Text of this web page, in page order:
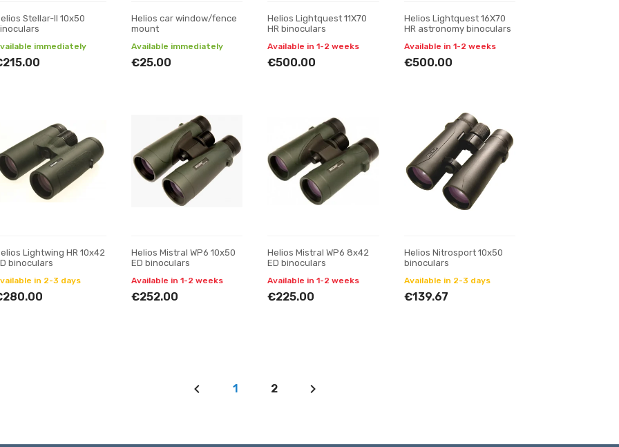
Stellar-II 10x50
immediately
Helios car window/fence
mount
Available immediately
€25.00
Helios Lightquest 11X70
HR binoculars
Available in 1-2 weeks
€500.00
Helios Lightquest 16X70
HR astronomy binoculars
Available in 1-2 weeks
€500.00
Lightwing HR 10x42
binoculars
in 2-3 days
Helios Mistral WP6 10x50
ED binoculars
Available in 1-2 weeks
€252.00
Helios Mistral WP6 8x42
ED binoculars
Available in 1-2 weeks
€225.00
Helios Nitrosport 10x50
binoculars
Available in 2-3 days
€139.67
1 2